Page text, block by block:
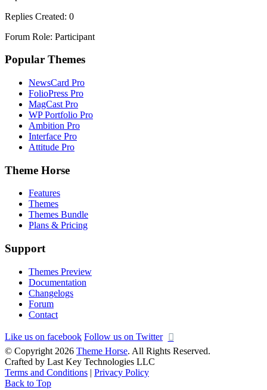
Replies Created: 0
Forum Role: Participant
Popular Themes
NewsCard Pro
FolioPress Pro
MagCast Pro
WP Portfolio Pro
Ambition Pro
Interface Pro
Attitude Pro
Theme Horse
Features
Themes
Themes Bundle
Plans & Pricing
Support
Themes Preview
Documentation
Changelogs
Forum
Contact
Like us on facebook Follow us on Twitter
© Copyright 2026 Theme Horse. All Rights Reserved.
Crafted by Last Key Technologies LLC
Terms and Conditions | Privacy Policy
Back to Top